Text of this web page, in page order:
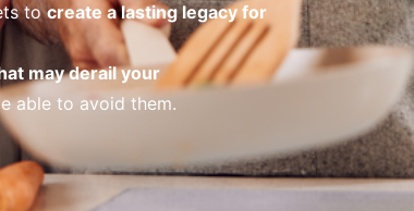
tocreate a lasting legacy for
may derail your
able to avoid them.